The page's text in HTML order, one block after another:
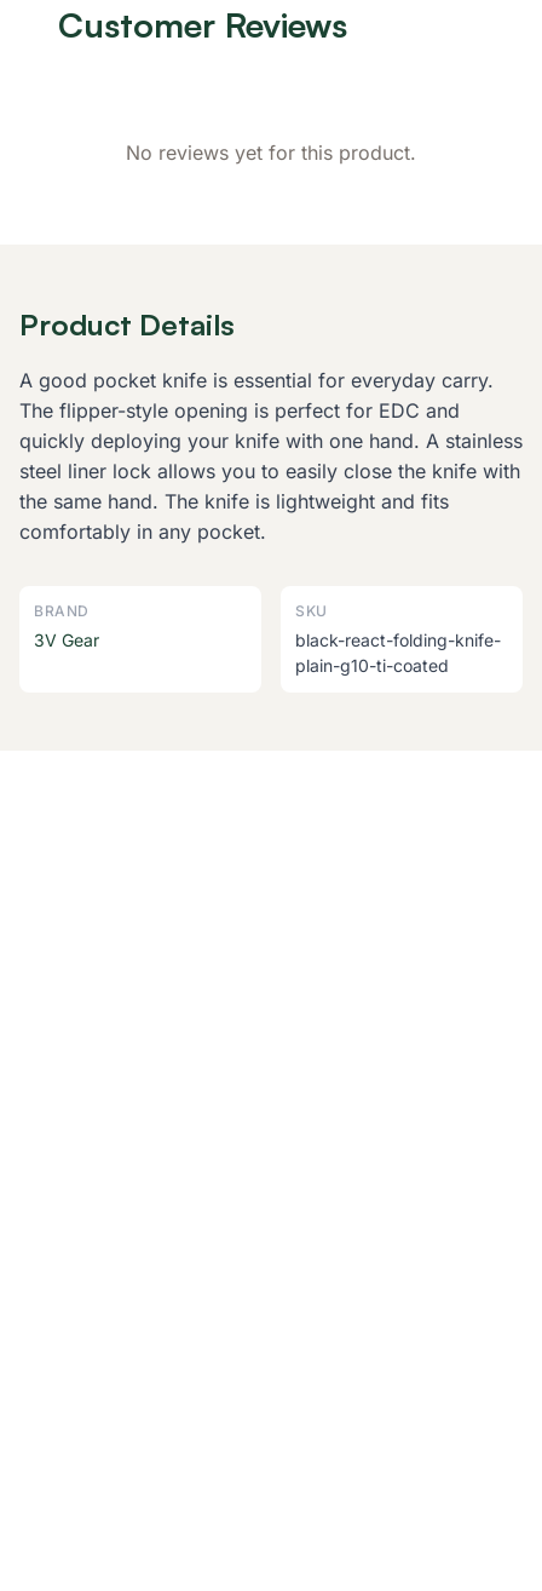
Customer Reviews
No reviews yet for this product.
Product Details
A good pocket knife is essential for everyday carry.
The flipper-style opening is perfect for EDC and
quickly deploying your knife with one hand. A stainless
steel liner lock allows you to easily close the knife with
the same hand. The knife is lightweight and fits
comfortably in any pocket.
BRAND
3V Gear
SKU
black-react-folding-knife-
plain-g10-ti-coated